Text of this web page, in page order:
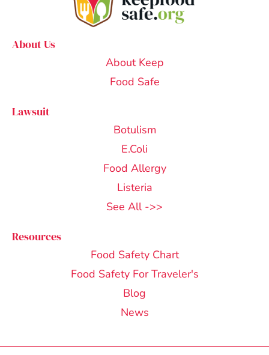
About Us
About Keep
Food Safe
Lawsuit
Botulism
E.Coli
Food Allergy
Listeria
See All ->>
Resources
Food Safety Chart
Food Safety For Traveler's
Blog
News